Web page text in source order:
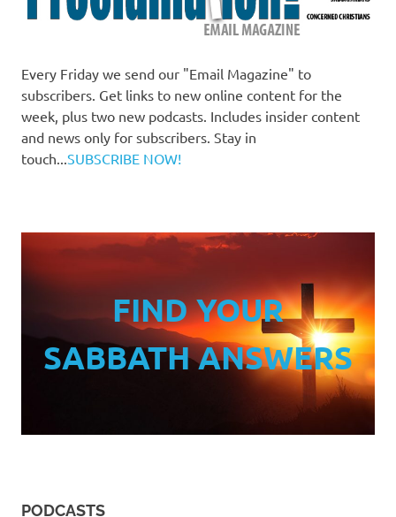
Every Friday we send our "Email Magazine" to
subscribers. Get links to new online content for the
week, plus two new podcasts. Includes insider content
and news only for subscribers. Stay in
touch... SUBSCRIBE NOW!
FIND YOUR
SABBATH ANSWERS
PODCASTS